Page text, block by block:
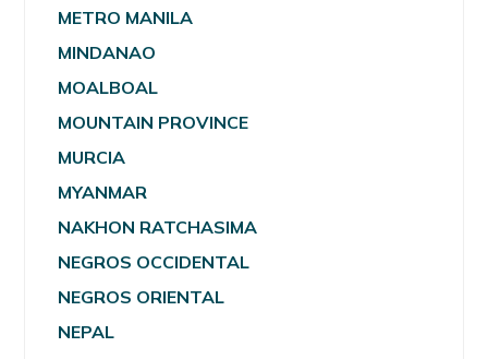
METRO MANILA
MINDANAO
MOALBOAL
MOUNTAIN PROVINCE
MURCIA
MYANMAR
NAKHON RATCHASIMA
NEGROS OCCIDENTAL
NEGROS ORIENTAL
NEPAL